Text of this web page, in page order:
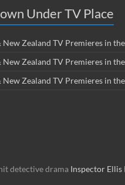
Under TV Place
Zealand TV Premieres in
Zealand TV Premieres in
Zealand TV Premieres in
detective drama Inspector Ellis